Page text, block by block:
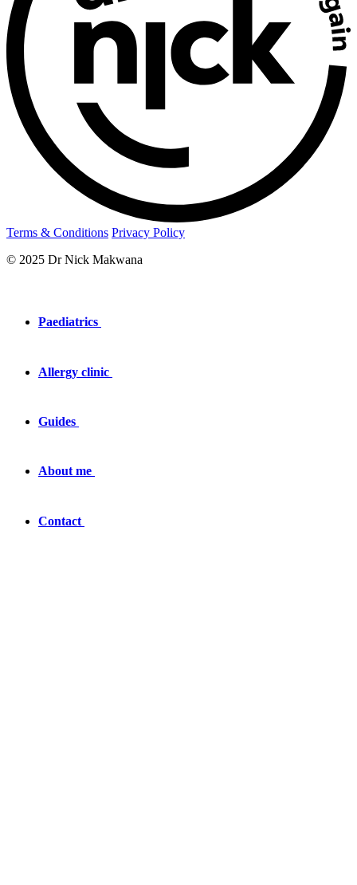
Terms & Conditions Privacy Policy
© 2025 Dr Nick Makwana
Paediatrics
Allergy clinic
Guides
About me
Contact